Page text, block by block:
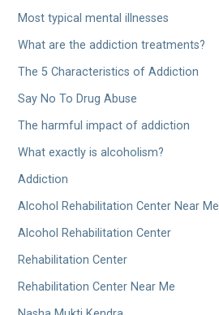
Most typical mental illnesses
What are the addiction treatments?
The 5 Characteristics of Addiction
Say No To Drug Abuse
The harmful impact of addiction
What exactly is alcoholism?
Addiction
Alcohol Rehabilitation Center Near Me
Alcohol Rehabilitation Center
Rehabilitation Center
Rehabilitation Center Near Me